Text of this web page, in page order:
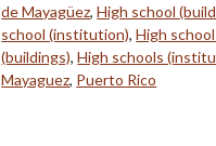
de Mayagüez,High school
school (institution),High
(buildings),High schools
Mayaguez, Puerto Rico